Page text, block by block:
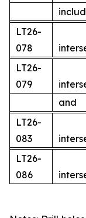
LT26-
078
LT26-
079
and
LT26-
083
LT26-
086